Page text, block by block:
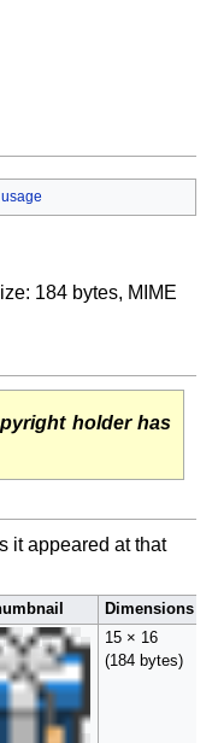
184 bytes, MIME
holder has
it appeared at that
Dimensions
15 × 16
(184 bytes)